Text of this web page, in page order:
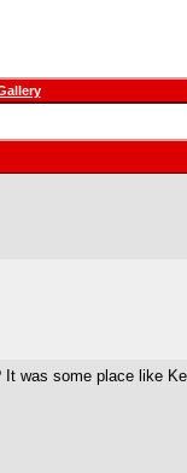
was some place like